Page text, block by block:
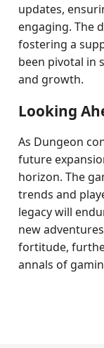
updates,
engaging. The
fostering a
been pivotal in
and growth.
Looking
As Dungeon
future
horizon. The
trends and
legacy will
new
fortitude,
annals of